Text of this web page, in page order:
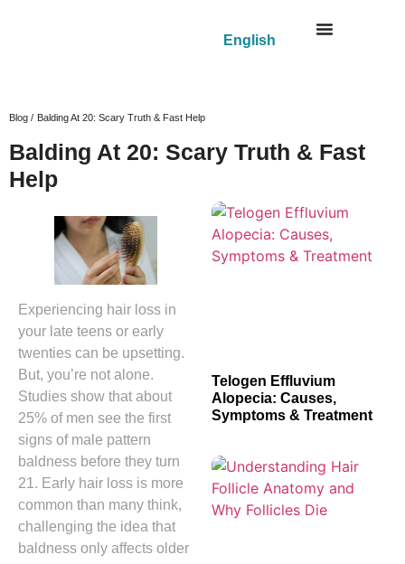
English
Blog / Balding At 20: Scary Truth & Fast Help
Balding At 20: Scary Truth & Fast
Help
Experiencing hair loss in
your late teens or early
twenties can be upsetting.
But, you’re not alone.
Studies show that about
25% of men see the first
signs of male pattern
baldness before they turn
21. Early hair loss is more
common than many think,
challenging the idea that
baldness only affects older
Telogen Effluvium
Alopecia: Causes,
Symptoms & Treatment